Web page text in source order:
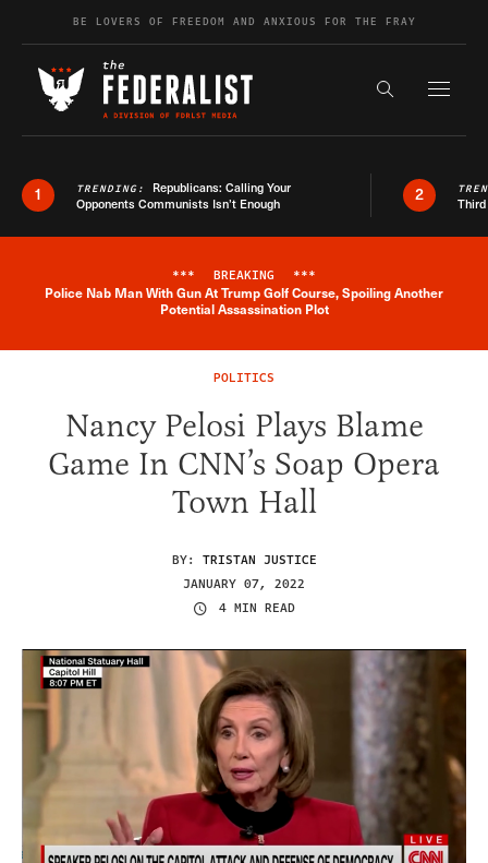
Skip to contentBE LOVERS OF FREEDOM AND ANXIOUS FOR THE FRAY
Search the
1 TRENDING: Republicans: Calling Your
Opponents Communists Isn’t Enough
2
Breaking News Alert
*** BREAKING ***
Police Nab Man With Gun At Trump Golf Course, Spoiling Another
Potential Assassination Plot
POLITICS
Nancy Pelosi Plays Blame
Game In CNN’s Soap Opera
Town Hall
BY: TRISTAN JUSTICE
JANUARY 07, 2022
4 MIN READ